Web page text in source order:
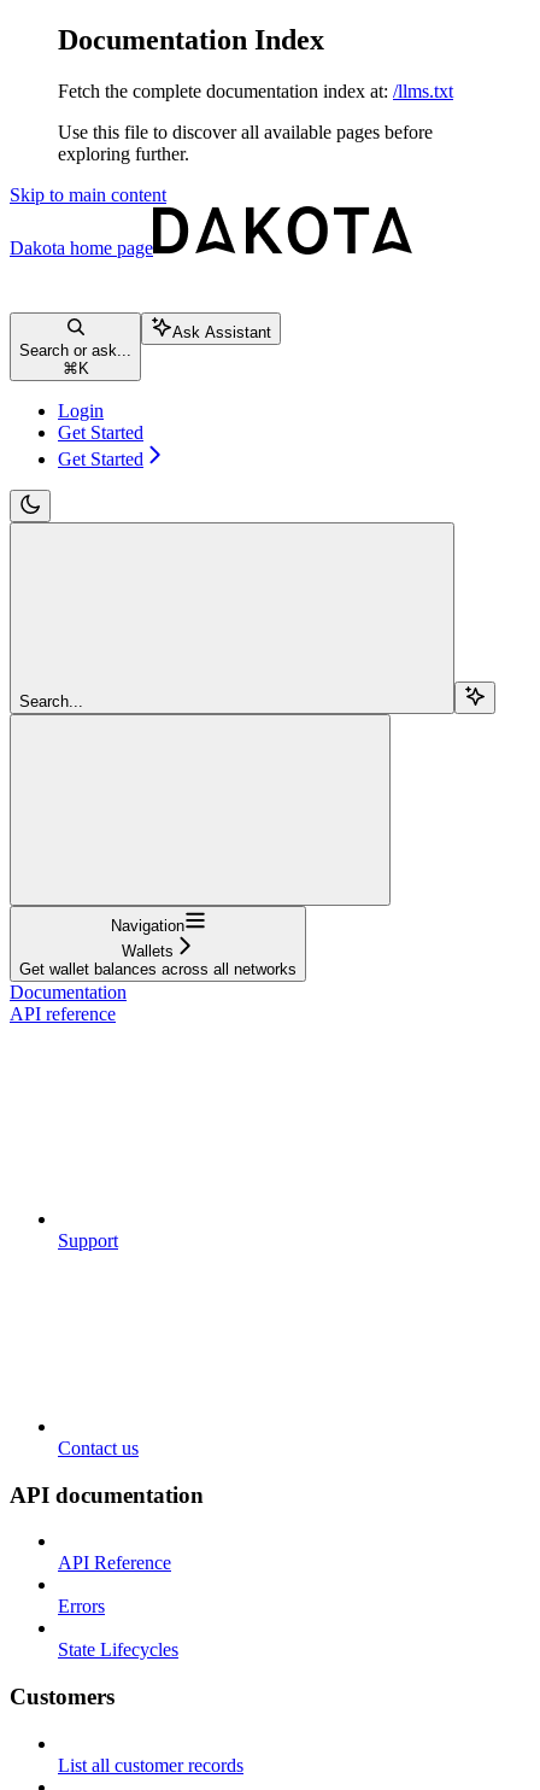
Documentation Index
Fetch the complete documentation index at: /llms.txt
Use this file to discover all available pages before
exploring further.
Skip to main content
Dakota home page
Search or ask...
⌘ K
Ask Assistant
Login
Get Started
Get Started
Search...
Navigation
Wallets
Get wallet balances across all networks
Documentation
API reference
Support
Contact us
API documentation
API Reference
Errors
State Lifecycles
Customers
List all customer records